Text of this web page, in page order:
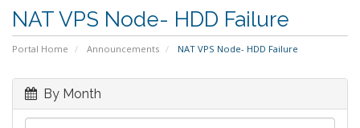
NAT VPS Node- HDD Failure
Portal Home Announcements NAT VPS Node- HDD Failure
By Month